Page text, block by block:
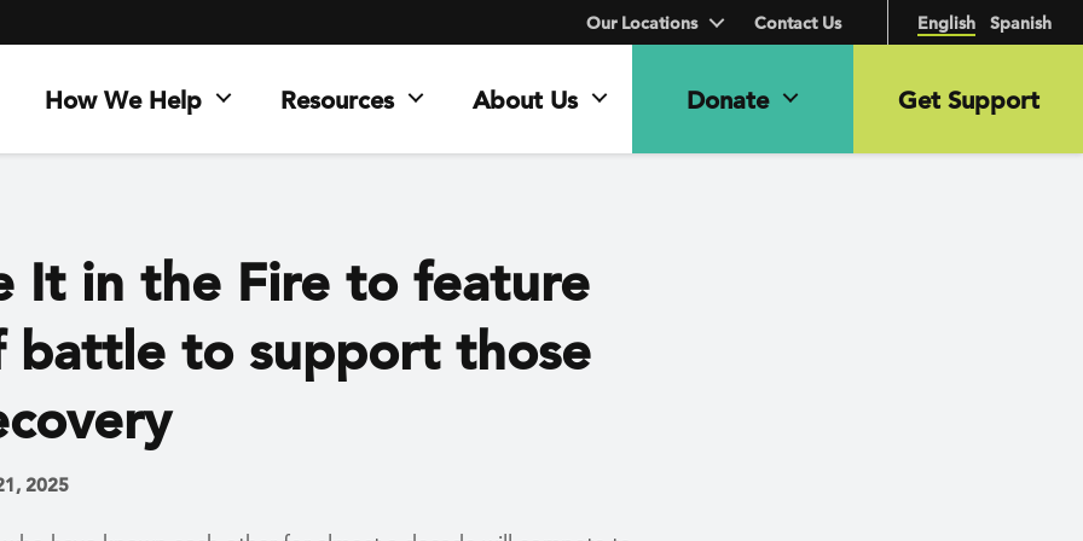
English Spanish
How We Help Resources About Us Donate Get Support
Our Locations Contact Us
It in the Fire to feature
battle to support those
2025